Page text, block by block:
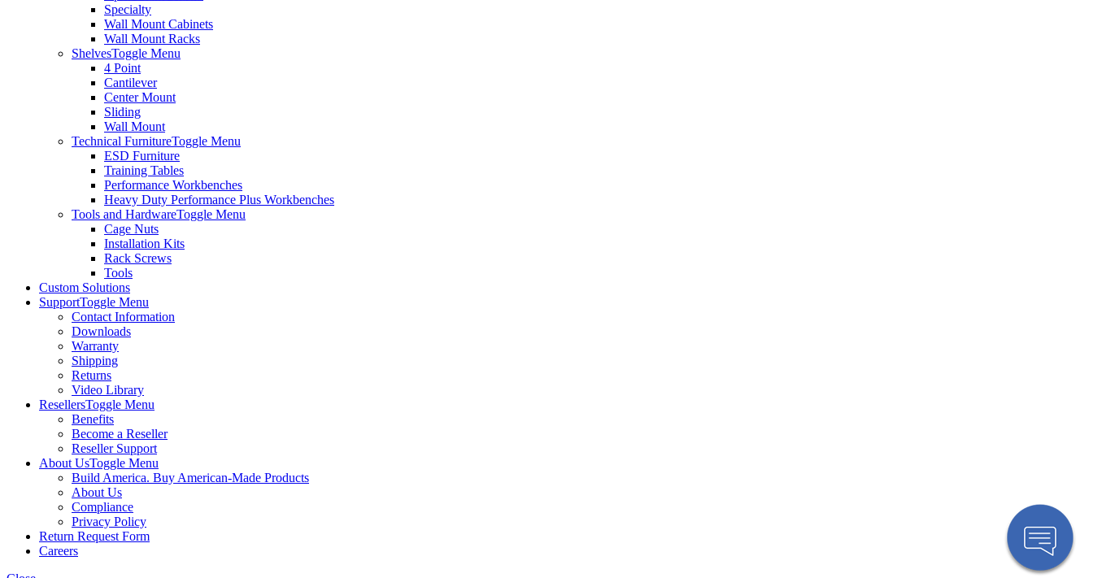
Specialty
Wall Mount Cabinets
Wall Mount Racks
ShelvesToggle Menu
4 Point
Cantilever
Center Mount
Sliding
Wall Mount
Technical FurnitureToggle Menu
ESD Furniture
Training Tables
Performance Workbenches
Heavy Duty Performance Plus Workbenches
Tools and HardwareToggle Menu
Cage Nuts
Installation Kits
Rack Screws
Tools
Custom Solutions
SupportToggle Menu
Contact Information
Downloads
Warranty
Shipping
Returns
Video Library
ResellersToggle Menu
Benefits
Become a Reseller
Reseller Support
About UsToggle Menu
Build America. Buy American-Made Products
About Us
Compliance
Privacy Policy
Return Request Form
Careers